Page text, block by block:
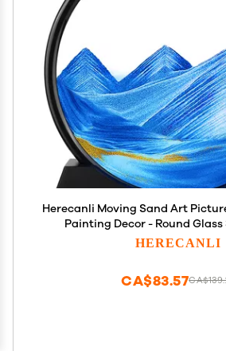
Herecanli Moving Sand Art
Painting Decor - Round Glass
Sandscape - Relaxing
HERECANLI
CA$83.57